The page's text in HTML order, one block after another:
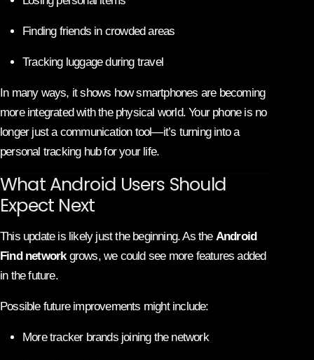
Finding friends in crowded areas
Tracking luggage during travel
In many ways, it shows how smartphones are becoming
more integrated with the physical world. Your phone is no
longer just a communication tool—it’s turning into a
personal tracking hub for your life.
What Android Users Should
Expect Next
This update is likely just the beginning. As the Android
Find networkgrows, we could see more features added
in the future.
Possible future improvements might include:
More tracker brands joining the network